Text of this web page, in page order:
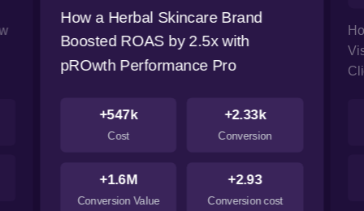
How a Herbal Skincare Brand
Boosted ROAS by 2.5x with
pROwth Performance Pro
+547k
Cost
+2.33k
Conversion
+1.6M
Conversion Value
+2.93
Conversion cost